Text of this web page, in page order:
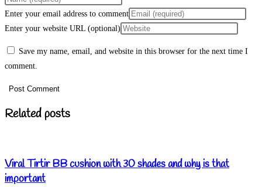
Enter your email address to comment
Enter your website URL (optional)
Save my name, email, and website in this browser for the next time I
comment.
Related posts
Viral Tirtir BB cushion with 30 shades and why is that
important